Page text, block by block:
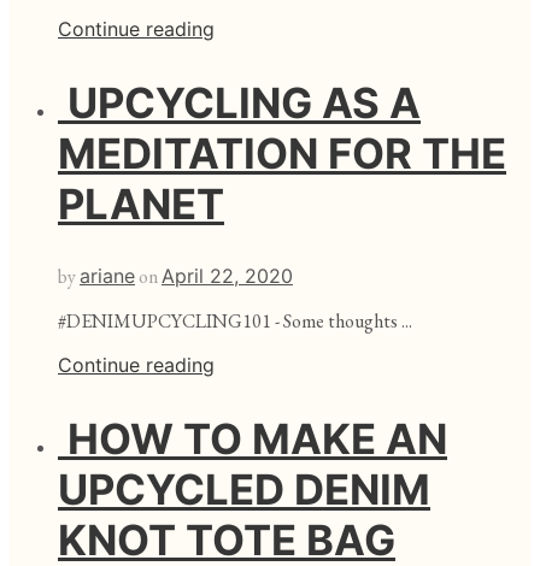
Continue reading
UPCYCLING AS A
MEDITATION FOR THE
PLANET
by ariane onApril 22, 2020
#DENIMUPCYCLING101 - Some thoughts ...
Continue reading
HOW TO MAKE AN
UPCYCLED DENIM
KNOT TOTE BAG